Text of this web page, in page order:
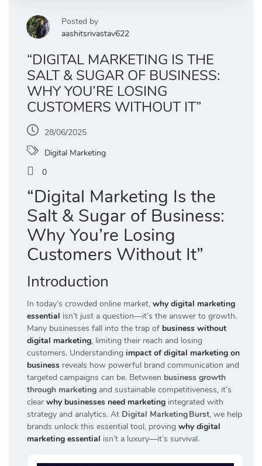
Posted by
aashitsrivastav622
“DIGITAL MARKETING IS THE
SALT & SUGAR OF BUSINESS:
WHY YOU’RE LOSING
CUSTOMERS WITHOUT IT”
28/06/2025
Digital Marketing
0
“Digital Marketing Is the
Salt & Sugar of Business:
Why You’re Losing
Customers Without It”
Introduction
In today’s crowded online market, why digital marketing
essential isn’t just a question—it’s the answer to growth.
Many businesses fall into the trap of business without
digital marketing, limiting their reach and losing
customers. Understanding impact of digital marketing on
business reveals how powerful brand communication and
targeted campaigns can be. Between business growth
through marketing and sustainable competitiveness, it’s
clear why businesses need marketing integrated with
strategy and analytics. At Digital Marketing Burst, we help
brands unlock this essential tool, proving why digital
marketing essential isn’t a luxury—it’s survival.